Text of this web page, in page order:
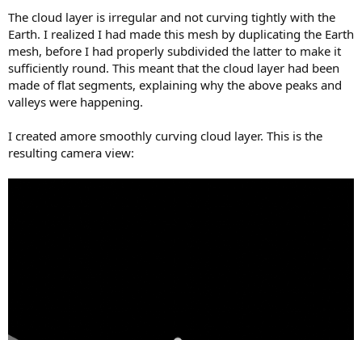
The cloud layer is irregular and not curving tightly with the
Earth. I realized I had made this mesh by duplicating the Earth
mesh, before I had properly subdivided the latter to make it
sufficiently round. This meant that the cloud layer had been
made of flat segments, explaining why the above peaks and
valleys were happening.
I created amore smoothly curving cloud layer. This is the
resulting camera view: